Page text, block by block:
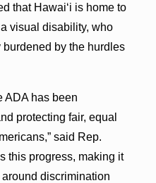
that Hawai‘i is home to
visual disability, who
by the hurdles
ADA has been
protecting fair, equal
said Rep.
this progress, making it
discrimination